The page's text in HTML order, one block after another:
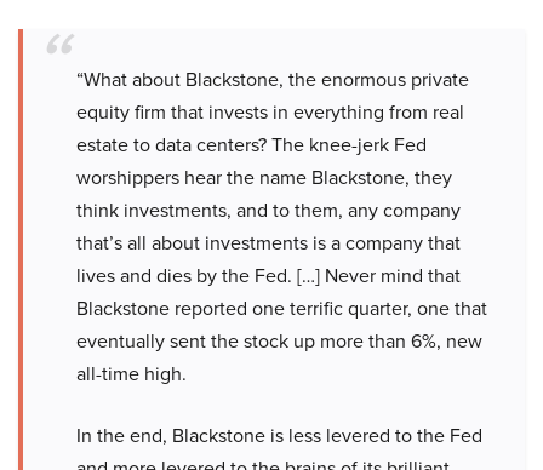
“What about Blackstone, the enormous private
equity firm that invests in everything from real
estate to data centers? The knee-jerk Fed
worshippers hear the name Blackstone, they
think investments, and to them, any company
that’s all about investments is a company that
lives and dies by the Fed. […] Never mind that
Blackstone reported one terrific quarter, one that
eventually sent the stock up more than 6%, new
all-time high.
In the end, Blackstone is less levered to the Fed